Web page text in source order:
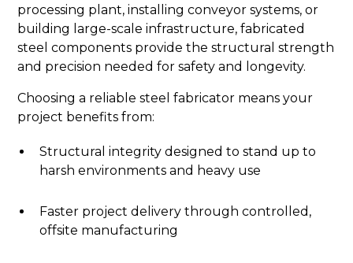
processing plant, installing conveyor systems, or
building large-scale infrastructure, fabricated
steel components provide the structural strength
and precision needed for safety and longevity.
Choosing a reliable steel fabricator means your
project benefits from:
Structural integrity designed to stand up to
harsh environments and heavy use
Faster project delivery through controlled,
offsite manufacturing